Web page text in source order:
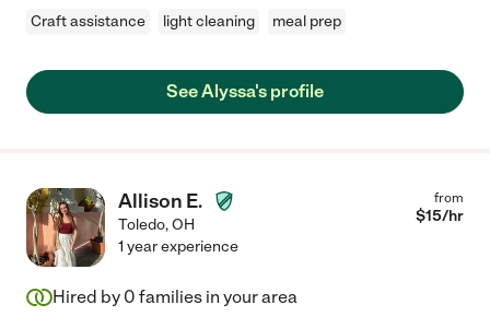
Craft assistance light cleaning meal prep
See Alyssa's profile
Allison E.
Toledo,OH
from
$15/hr
1 year experience
Hired by 0 families in your area